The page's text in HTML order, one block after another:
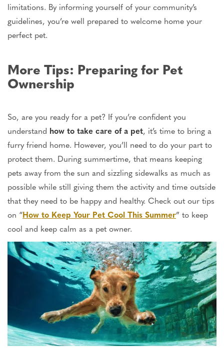
limitations. By informing yourself of your community’s
guidelines, you’re well prepared to welcome home your
perfect pet.
More Tips: Preparing for Pet
Ownership
So, are you ready for a pet? If you’re confident you
understand how to take care ofa pet, it’s time to bring a
furry friend home. However, you’ll need to do your part to
protect them. During summertime, that means keeping
pets away from the sun and sizzling sidewalks as much as
possible while still giving them the activity and time outside
that they need to be happy and healthy. Check out our tips
on “How to Keep Your Pet Cool This Summer” to keep
cool and keep calm as a pet owner.